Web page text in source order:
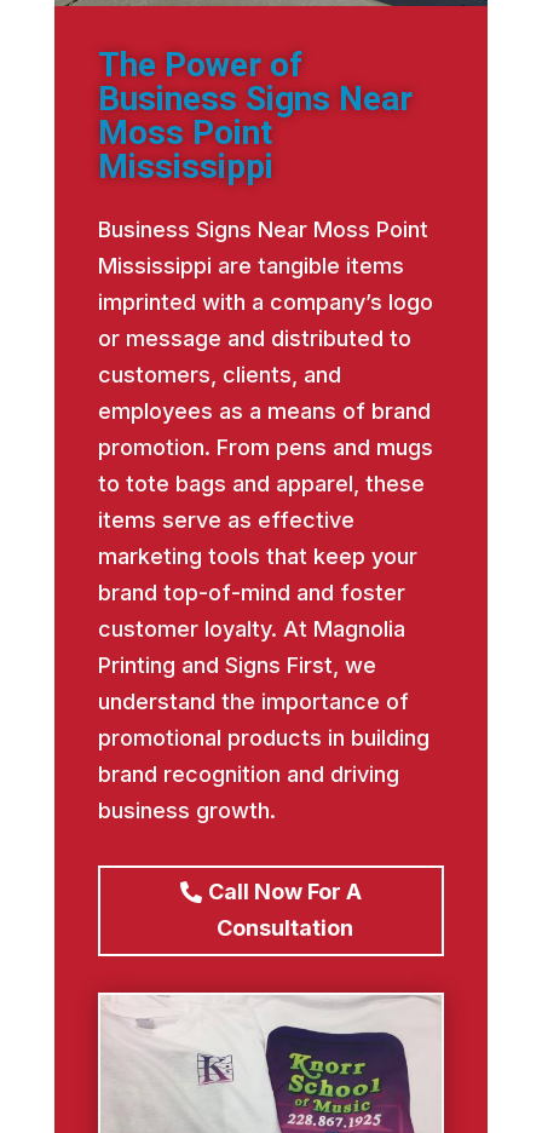
The Power of
Business Signs Near
Moss Point
Mississippi
Business Signs Near Moss Point
Mississippi are tangible items
imprinted with a company’s logo
or message and distributed to
customers, clients, and
employees as a means of brand
promotion. From pens and mugs
to tote bags and apparel, these
items serve as effective
marketing tools that keep your
brand top-of-mind and foster
customer loyalty. At Magnolia
Printing and Signs First, we
understand the importance of
promotional products in building
brand recognition and driving
business growth.
Call Now For A
Consultation